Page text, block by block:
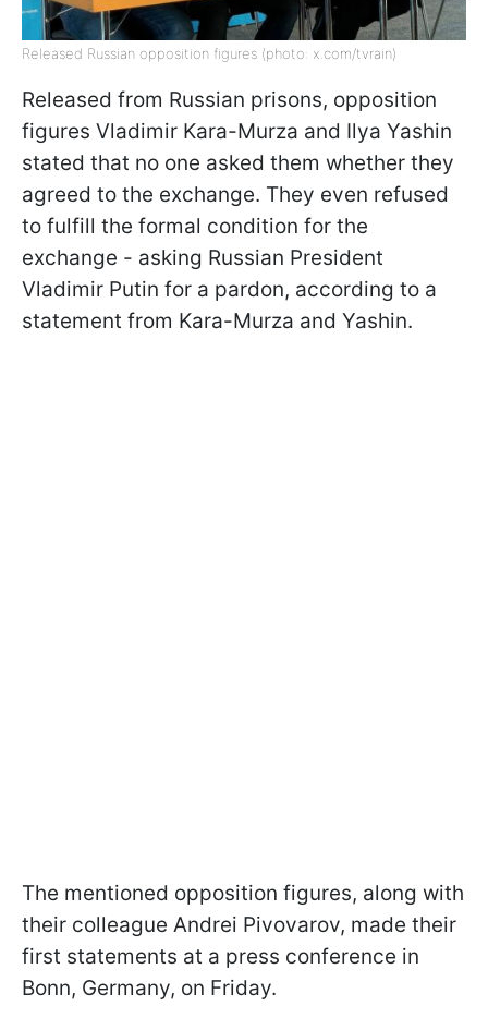
Released Russian opposition figures (photo: x.com/tvrain)
Released from Russian prisons, opposition
figures Vladimir Kara-Murza and Ilya Yashin
stated that no one asked them whether they
agreed to the exchange. They even refused
to fulfill the formal condition for the
exchange - asking Russian President
Vladimir Putin for a pardon, according to a
statement from Kara-Murza and Yashin.
The mentioned opposition figures, along with
their colleague Andrei Pivovarov, made their
first statements at a press conference in
Bonn, Germany, on Friday.